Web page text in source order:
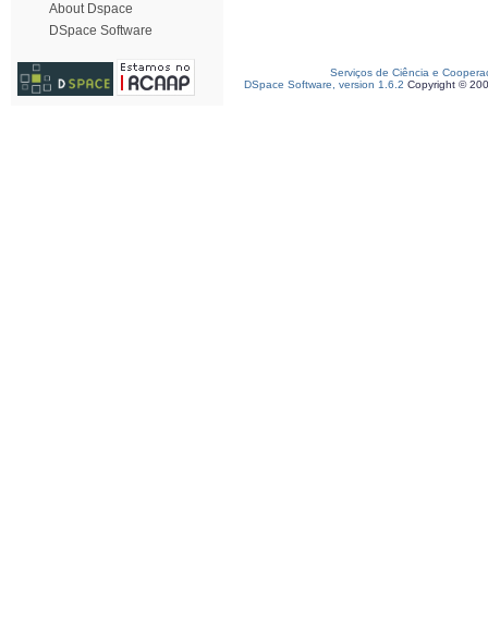
About Dspace
DSpace Software
Serviços de Ciência e
DSpace Software, version 1.6.2 Copyright ©